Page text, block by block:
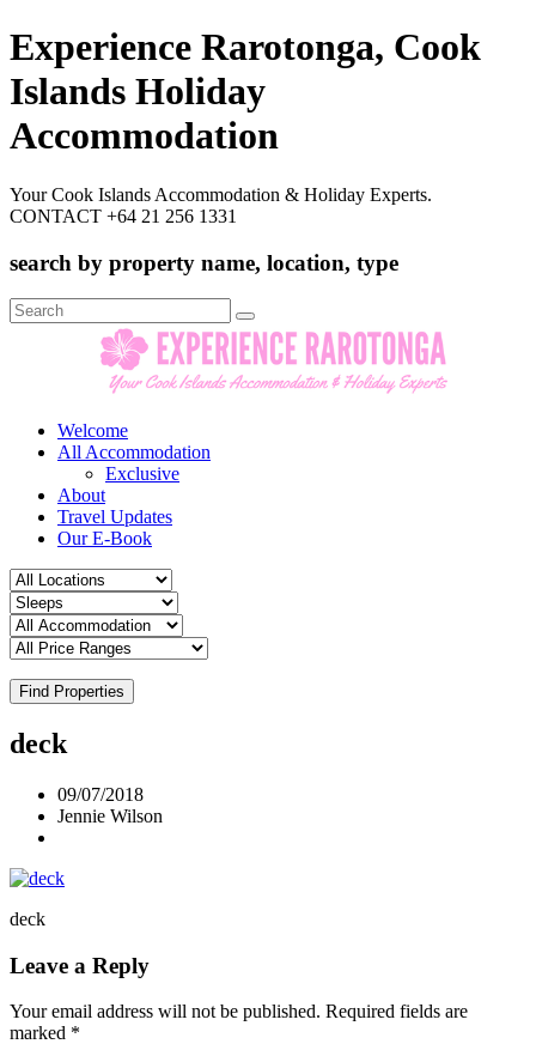
Experience Rarotonga, Cook
Islands Holiday
Accommodation
Your Cook Islands Accommodation & Holiday Experts.
CONTACT +64 21 256 1331
search by property name, location, type
Search
for:
Welcome
All Accommodation
Exclusive
About
Travel Updates
Our E-Book
Find Properties
deck
09/07/2018
Jennie Wilson
deck
Leave a Reply
Your email address will not be published. Required fields are
marked *